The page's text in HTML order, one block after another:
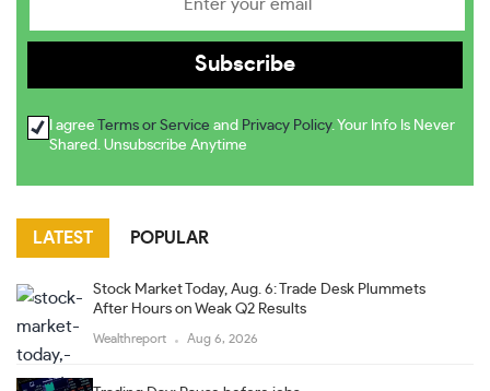
I agree Terms or Service and Privacy Policy. Your Info Is Never
Shared. Unsubscribe Anytime
LATEST POPULAR
Stock Market Today, Aug. 6: Trade Desk Plummets
After Hours on Weak Q2 Results
Wealthreport Aug 6, 2026